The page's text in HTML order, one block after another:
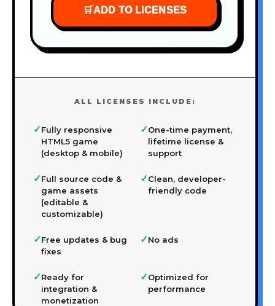
🛒ADD TO LICENSES
ALL LICENSES INCLUDE:
✓Fully responsive
HTML5 game
(desktop & mobile)
✓One-time payment,
lifetime license &
support
✓Full source code &
game assets
(editable &
customizable)
✓Clean, developer-
friendly code
✓Free updates & bug
fixes
✓No ads
✓Ready for
integration &
monetization
✓Optimized for
performance